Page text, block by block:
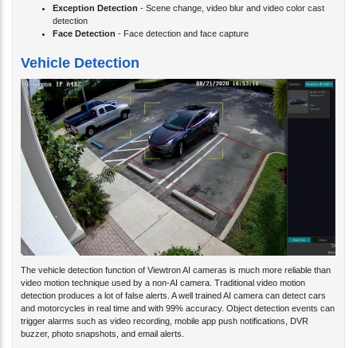
Exception Detection - Scene change, video blur and video color cast
detection
Face Detection - Face detection and face capture
Vehicle Detection
The vehicle detection function of Viewtron AI cameras is much more reliable than
video motion technique used by a non-AI camera. Traditional video motion
detection produces a lot of false alerts. A well trained AI camera can detect cars
and motorcycles in real time and with 99% accuracy. Object detection events can
trigger alarms such as video recording, mobile app push notifications, DVR
buzzer, photo snapshots, and email alerts.